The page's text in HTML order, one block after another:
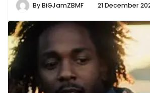
ByBiGJamZBMF 21 December